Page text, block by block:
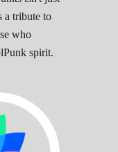
a tribute to
who
spirit.